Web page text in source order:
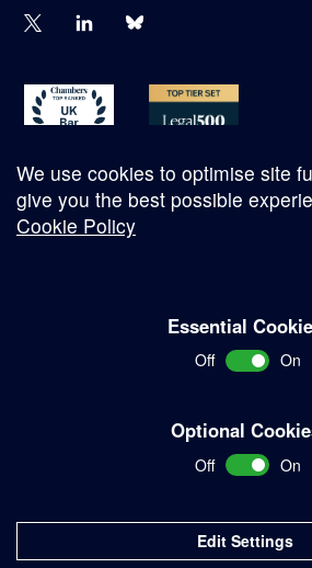
We use cookies to optimise site
give you the best possible
Cookie Policy
Essential
Off On
Optional
Off On
Edit Settings